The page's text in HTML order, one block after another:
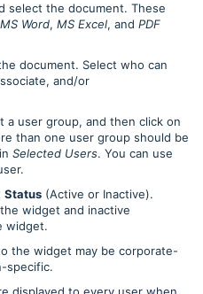
select the document. These
MS Word, MS Excel, and PDF
document. Select who can
and/or
a user group, and then click on
than one user group should be
Selected Users. You can use
Status (Active or Inactive).
widget and inactive
widget.
the widget may be corporate-
specific.